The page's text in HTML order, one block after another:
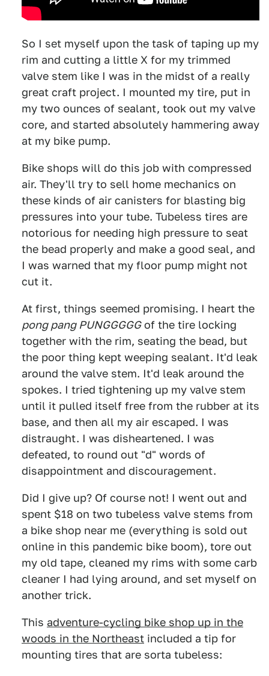
So I set myself upon the task of taping up my
rim and cutting a little X for my trimmed
valve stem like I was in the midst of a really
great craft project. I mounted my tire, put in
my two ounces of sealant, took out my valve
core, and started absolutely hammering away
at my bike pump.
Bike shops will do this job with compressed
air. They'll try to sell home mechanics on
these kinds of air canisters for blasting big
pressures into your tube. Tubeless tires are
notorious for needing high pressure to seat
the bead properly and make a good seal, and
I was warned that my floor pump might not
cut it.
At first, things seemed promising. I heart the
pong pang PUNGGGGGof the tire locking
together with the rim, seating the bead, but
the poor thing kept weeping sealant. It'd leak
around the valve stem. It'd leak around the
spokes. I tried tightening up my valve stem
until it pulled itself free from the rubber at its
base, and then all my air escaped. I was
distraught. I was disheartened. I was
defeated, to round out "d" words of
disappointment and discouragement.
Did I give up? Of course not! I went out and
spent $18 on two tubeless valve stems from
a bike shop near me (everything is sold out
online in this pandemic bike boom), tore out
my old tape, cleaned my rims with some carb
cleaner I had lying around, and set myself on
another trick.
This adventure-cycling bike shop up in the
woods in the Northeast included a tip for
mounting tires that are sorta tubeless: